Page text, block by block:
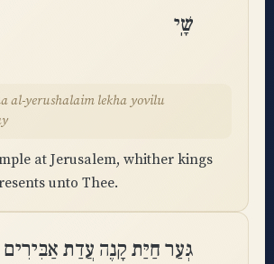
שָֽׁי
al-yerushalaim lekha yovilu
at Jerusalem, whither kings
unto Thee.
גְּעַר חַיַּת קָנֶה עֲדַת אַבִּירִים